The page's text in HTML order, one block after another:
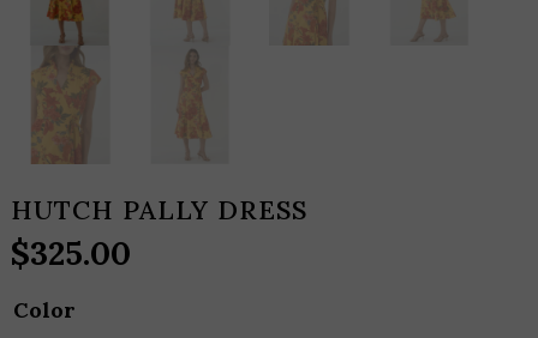
HUTCH PALLY DRESS
$325.00
Color